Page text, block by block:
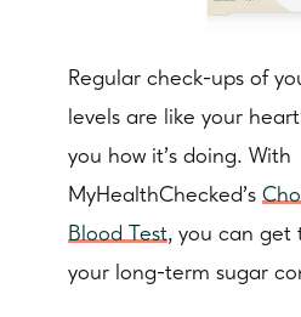
Regular check-ups of
levels are like your
you how it's doing. With
MyHealthChecked’s
Blood Test, you can get
your long-term sugar